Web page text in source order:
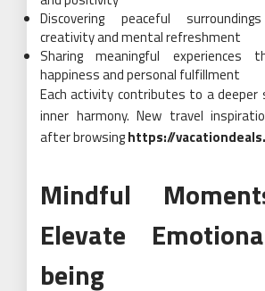
Discovering peaceful
creativity and mental refreshment
Sharing meaningful experiences
happiness and personal fulfillment
Each activity contributes to a deeper
inner harmony. New travel
after browsinghttps://
Mindful
Elevate
being